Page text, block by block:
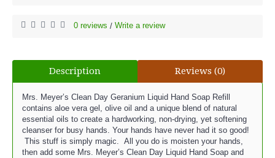
0 reviews / Write a review
Description Reviews (0)
Mrs. Meyer’s Clean Day Geranium Liquid Hand Soap Refill
contains aloe vera gel, olive oil and a unique blend of natural
essential oils to create a hardworking, non-drying, yet softening
cleanser for busy hands. Your hands have never had it so good!
This stuff is simply magic. All you do is moisten your hands,
then add some Mrs. Meyer’s Clean Day Liquid Hand Soap and